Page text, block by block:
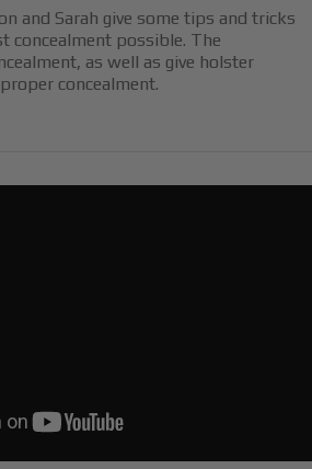
and Sarah give some tips and tricks
concealment possible. The
as well as give holster
concealment.